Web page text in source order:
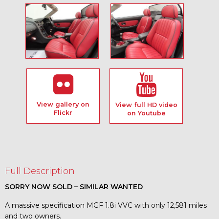
View gallery on
Flickr
View full HD video
on Youtube
Full Description
SORRY NOW SOLD – SIMILAR WANTED
A massive specification MGF 1.8i VVC with only 12,581 miles
and two owners.